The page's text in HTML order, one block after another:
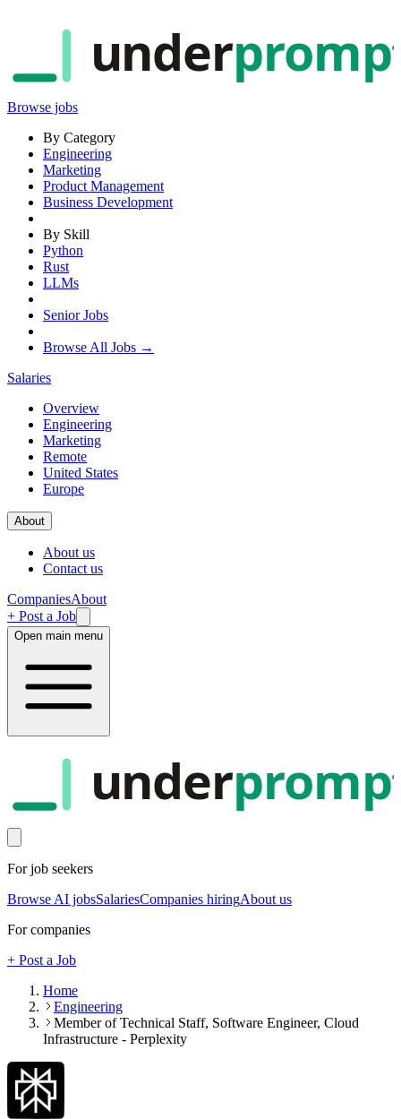
under
Browse jobs
By Category
Engineering
Marketing
Product Management
Business Development
By Skill
Python
Rust
LLMs
Senior Jobs
Browse All Jobs →
Salaries
Overview
Engineering
Marketing
Remote
United States
Europe
About
About us
Contact us
CompaniesAbout
+ Post a Job
Open main menu
under
For job seekers
Browse AI jobsSalariesCompanies hiringAbout us
For companies
+ Post a Job
Home
Engineering
Member of Technical Staff, Software Engineer, Cloud
Infrastructure - Perplexity